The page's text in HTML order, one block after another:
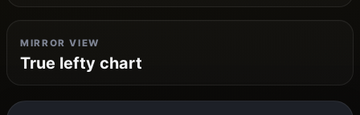
MIRROR VIEW
True lefty chart